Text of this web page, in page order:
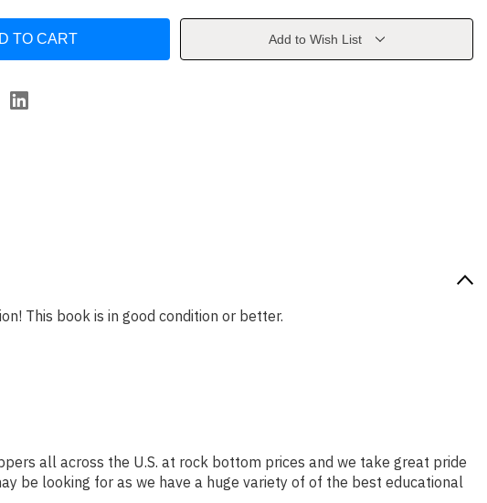
Add to Wish List
This book is in good condition or better.
all across the U.S. at rock bottom prices and we take great pride
be looking for as we have a huge variety of of the best educational